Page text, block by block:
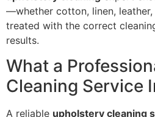
—whether cotton, linen,
treated with the correct
results.
What a
Cleaning Service
A reliable upholstery cleaning